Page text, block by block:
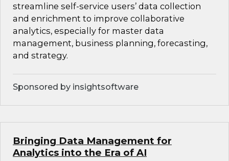
streamline self-service users’ data collection
and enrichment to improve collaborative
analytics, especially for master data
management, business planning, forecasting,
and strategy.
Sponsored by insightsoftware
Bringing Data Management for
Analytics into the Era of AI